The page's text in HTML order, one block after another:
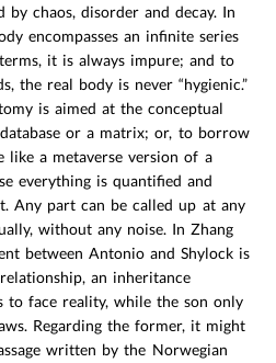
by chaos, disorder and decay. In
encompasses an infinite series
it is always impure; and to
the real body is never “hygienic.”
is aimed at the conceptual
or a matrix; or, to borrow
a metaverse version of a
everything is quantified and
Any part can be called up at any
without any noise. In Zhang
between Antonio and Shylock is
an inheritance
face reality, while the son only
Regarding the former, it might
written by the Norwegian